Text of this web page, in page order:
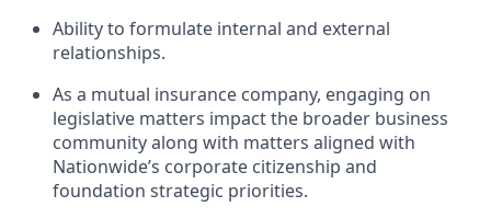
Ability to formulate internal and external
relationships.
As a mutual insurance company, engaging on
legislative matters impact the broader business
community along with matters aligned with
Nationwide’s corporate citizenship and
foundation strategic priorities.